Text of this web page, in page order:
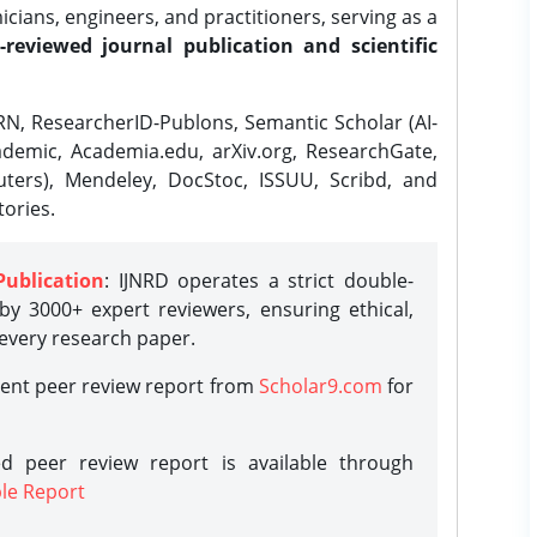
engineers, and practitioners, serving as a
reviewed journal publication and scientific
ResearcherID-Publons, Semantic Scholar (AI-
Academia.edu, arXiv.org, ResearchGate,
Mendeley, DocStoc, ISSUU, Scribd, and
: IJNRD operates a strict double-
3000+ expert reviewers, ensuring ethical,
research paper.
peer review report from Scholar9.com for
peer review report is available through
Report